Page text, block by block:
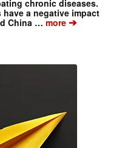
chronic diseases.
a negative impact
China …more➔